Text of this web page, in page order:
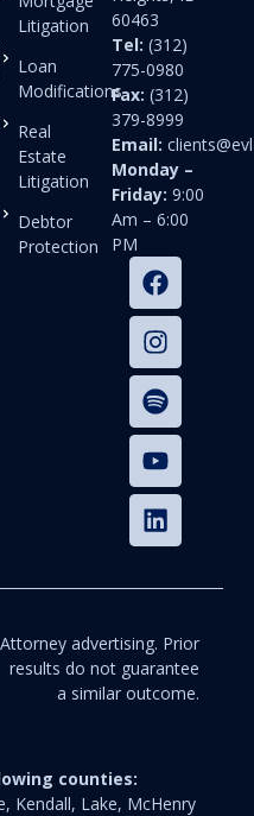
Litigation
Loan
Modifications
Real
Estate
Litigation
Debtor
Protection
60463
Tel: (312)
775-0980
Fax: (312)
379-8999
Email:
Monday –
Friday: 9:00
Am – 6:00
PM
Attorney advertising. Prior
results do not guarantee
a similar outcome.
counties:
Kendall, Lake, McHenry